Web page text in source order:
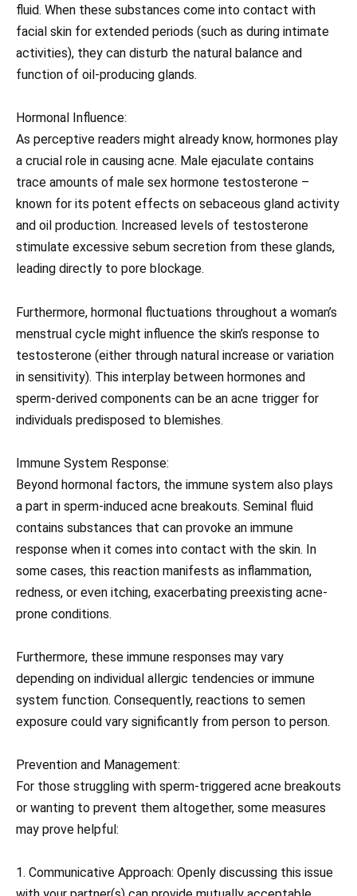
fluid. When these substances come into contact with
facial skin for extended periods (such as during intimate
activities), they can disturb the natural balance and
function of oil-producing glands.
Hormonal Influence:
As perceptive readers might already know, hormones play
a crucial role in causing acne. Male ejaculate contains
trace amounts of male sex hormone testosterone –
known for its potent effects on sebaceous gland activity
and oil production. Increased levels of testosterone
stimulate excessive sebum secretion from these glands,
leading directly to pore blockage.
Furthermore, hormonal fluctuations throughout a woman’s
menstrual cycle might influence the skin’s response to
testosterone (either through natural increase or variation
in sensitivity). This interplay between hormones and
sperm-derived components can be an acne trigger for
individuals predisposed to blemishes.
Immune System Response:
Beyond hormonal factors, the immune system also plays
a part in sperm-induced acne breakouts. Seminal fluid
contains substances that can provoke an immune
response when it comes into contact with the skin. In
some cases, this reaction manifests as inflammation,
redness, or even itching, exacerbating preexisting acne-
prone conditions.
Furthermore, these immune responses may vary
depending on individual allergic tendencies or immune
system function. Consequently, reactions to semen
exposure could vary significantly from person to person.
Prevention and Management:
For those struggling with sperm-triggered acne breakouts
or wanting to prevent them altogether, some measures
may prove helpful:
1. Communicative Approach: Openly discussing this issue